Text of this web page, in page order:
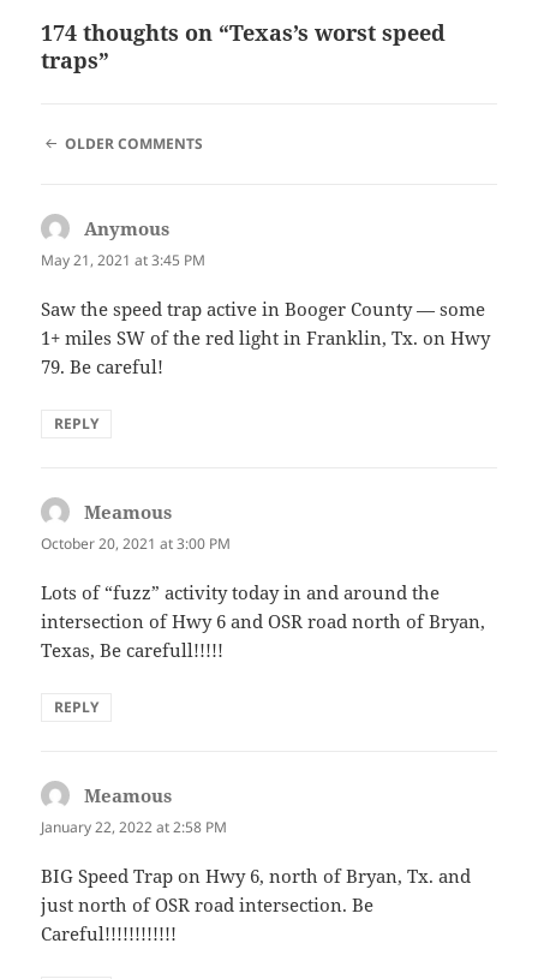
174 thoughts on “Texas’s worst speed
traps”
COMMENT
OLDER COMMENTS
Anymous
May 21, 2021 at 3:45 PM
Saw the speed trap active in Booger County — some
1+ miles SW of the red light in Franklin, Tx. on Hwy
79. Be careful!
REPLY
Meamous
October 20, 2021 at 3:00 PM
Lots of “fuzz” activity today in and around the
intersection of Hwy 6 and OSR road north of Bryan,
Texas, Be carefull!!!!!
REPLY
Meamous
January 22, 2022 at 2:58 PM
BIG Speed Trap on Hwy 6, north of Bryan, Tx. and
just north of OSR road intersection. Be
Careful!!!!!!!!!!!!